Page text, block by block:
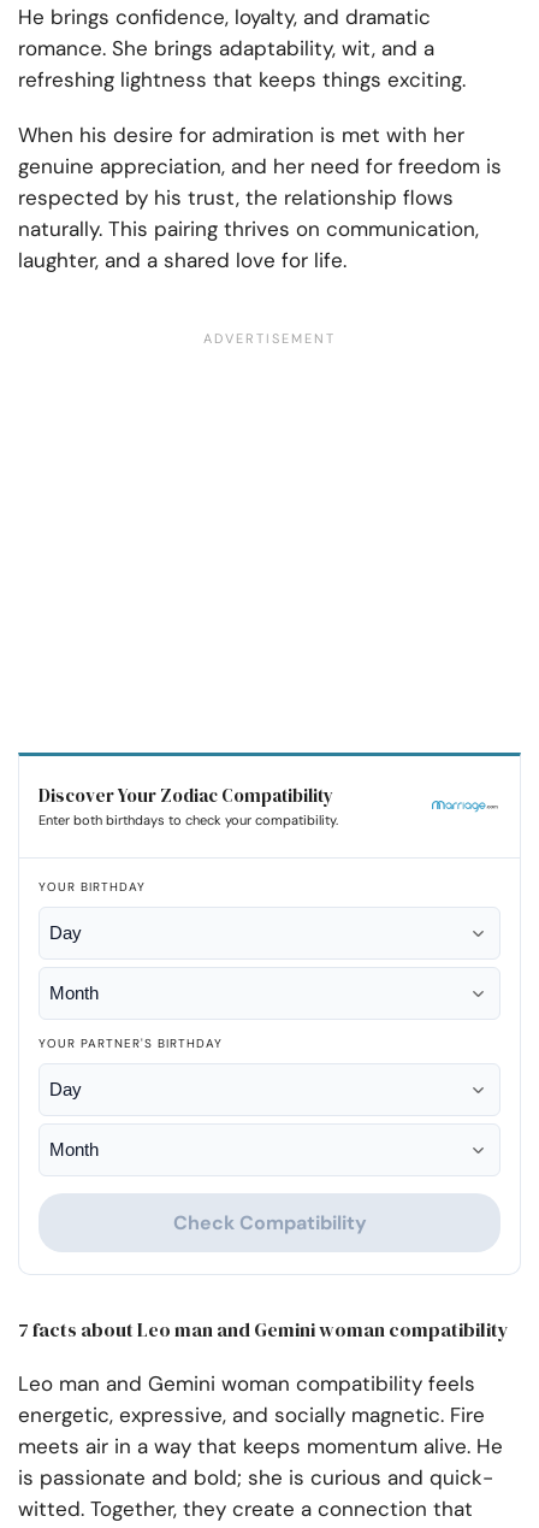
He brings confidence, loyalty, and dramatic
romance. She brings adaptability, wit, and a
refreshing lightness that keeps things exciting.
When his desire for admiration is met with her
genuine appreciation, and her need for freedom is
respected by his trust, the relationship flows
naturally. This pairing thrives on communication,
laughter, and a shared love for life.
Discover Your Zodiac Compatibility
Enter both birthdays to check your compatibility.
YOUR BIRTHDAY
YOUR PARTNER'S BIRTHDAY
Check Compatibility
7 facts about Leo man and Gemini woman compatibility
Leo man and Gemini woman compatibility feels
energetic, expressive, and socially magnetic. Fire
meets air in a way that keeps momentum alive. He
is passionate and bold; she is curious and quick-
witted. Together, they create a connection that